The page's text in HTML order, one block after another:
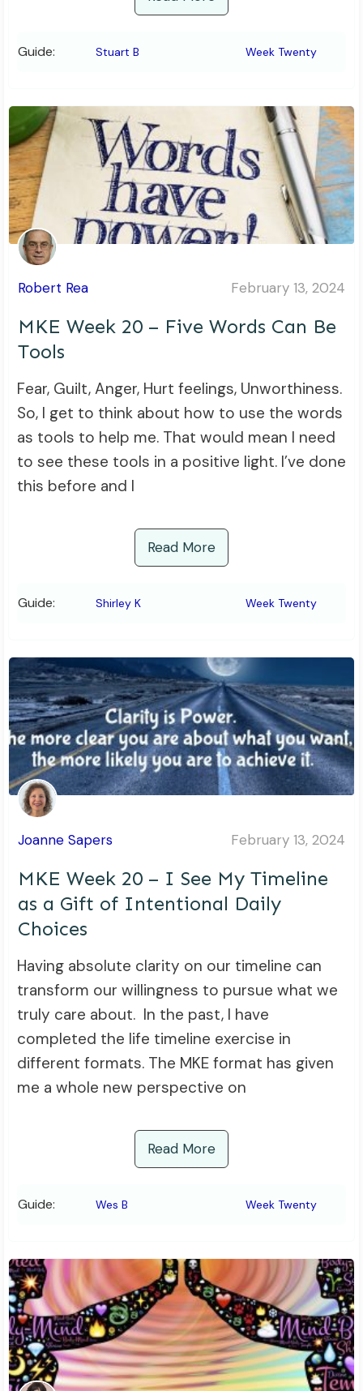
Guide: Stuart B Week Twenty
Robert Rea February 13, 2024
MKE Week 20 – Five Words Can Be
Tools
Fear, Guilt, Anger, Hurt feelings, Unworthiness.
So, I get to think about how to use the words
as tools to help me. That would mean I need
to see these tools in a positive light. I’ve done
this before and I
Read More
Guide: Shirley K Week Twenty
Joanne Sapers February 13, 2024
MKE Week 20 – I See My Timeline
as a Gift of Intentional Daily
Choices
Having absolute clarity on our timeline can
transform our willingness to pursue what we
truly care about. In the past, I have
completed the life timeline exercise in
different formats. The MKE format has given
me a whole new perspective on
Read More
Guide: Wes B Week Twenty